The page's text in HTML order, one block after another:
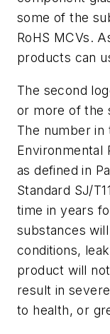
some of the
RoHS MCVs.
products can
The second
or more of the
The number
Environmental
as defined in
Standard SJ/
time in years
substances
conditions,
product will
result in
to health, or